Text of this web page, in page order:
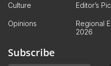
Culture Editor’s
Opinions
Regional
2026
Subscribe